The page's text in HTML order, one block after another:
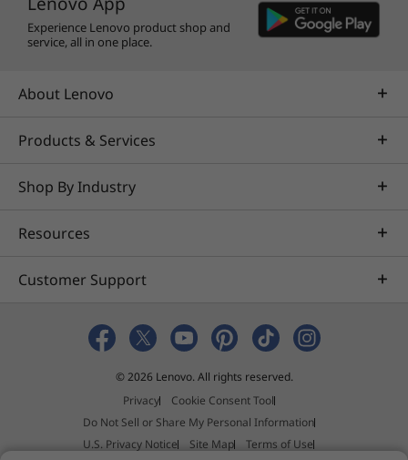
See your world in stunning detail, with
an OLED display. Enjoy infinite contrast
sunlight-ready clarity with 600 nits peak
Smart Note: Notes
Made Effortless
Experience Lenovo product shop and
service, all in one place.
About Lenovo
Products & Services
Shop By Industry
Resources
Customer Support
© 2026 Lenovo. All rights reserved.
Privacy
Cookie Consent Tool
Do Not Sell or Share My Personal Information
U.S. Privacy Notice
Site Map
Terms of Use